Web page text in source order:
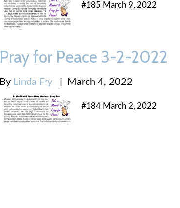
#185 March 9, 2022
Pray for Peace 3-2-2022
By Linda Fry March 4, 2022
#184 March 2, 2022